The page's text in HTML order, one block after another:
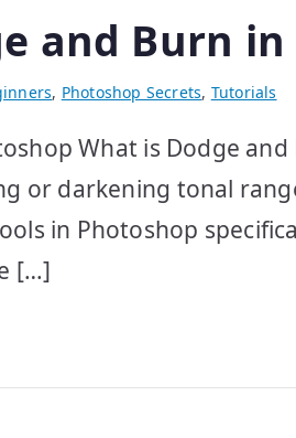
and Burn
, Photoshop Secrets, Tutorials
What is Dodge
or darkening tonal
in Photoshop
[…]